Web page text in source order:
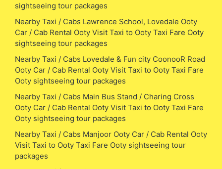
sightseeing tour packages
Nearby Taxi / Cabs Lawrence School, Lovedale Ooty
Car / Cab Rental Ooty Visit Taxi to Ooty Taxi Fare Ooty
sightseeing tour packages
Nearby Taxi / Cabs Lovedale & Fun city CoonooR Road
Ooty Car / Cab Rental Ooty Visit Taxi to Ooty Taxi Fare
Ooty sightseeing tour packages
Nearby Taxi / Cabs Main Bus Stand / Charing Cross
Ooty Car / Cab Rental Ooty Visit Taxi to Ooty Taxi Fare
Ooty sightseeing tour packages
Nearby Taxi / Cabs Manjoor Ooty Car / Cab Rental Ooty
Visit Taxi to Ooty Taxi Fare Ooty sightseeing tour
packages